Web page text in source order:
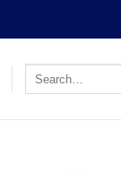
Search